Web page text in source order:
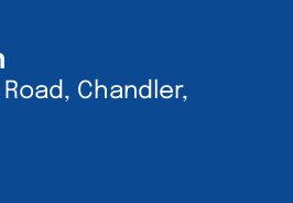
Chandler,